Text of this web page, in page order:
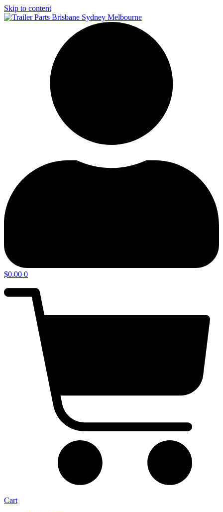
Skip to content
$0.00 0
Cart